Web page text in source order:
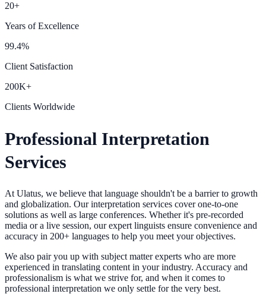
20+
Years of Excellence
99.4%
Client Satisfaction
200K+
Clients Worldwide
Professional Interpretation
Services
At Ulatus, we believe that language shouldn't be a barrier to growth
and globalization. Our interpretation services cover one-to-one
solutions as well as large conferences. Whether it's pre-recorded
media or a live session, our expert linguists ensure convenience and
accuracy in 200+ languages to help you meet your objectives.
We also pair you up with subject matter experts who are more
experienced in translating content in your industry. Accuracy and
professionalism is what we strive for, and when it comes to
professional interpretation we only settle for the very best.